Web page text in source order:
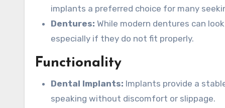
implants a preferred choice for many
Dentures: While modern dentures can
especially if they do not fit properly.
Functionality
Dental Implants: Implants provide a
speaking without discomfort or slippage.